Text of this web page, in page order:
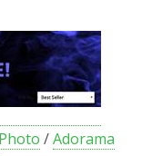
/Adorama